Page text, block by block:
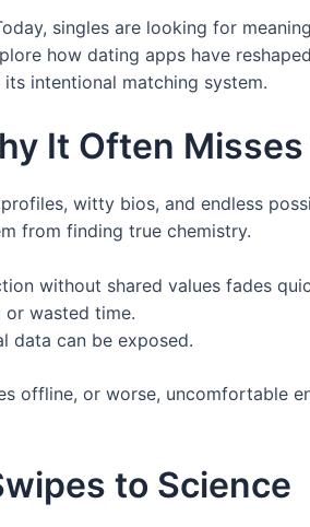
singles are looking for
how dating apps have
intentional matching system.
It Often
witty bios, and endless
from finding true chemistry.
without shared values fades
wasted time.
data can be exposed.
offline, or worse, uncomfortable
to Science